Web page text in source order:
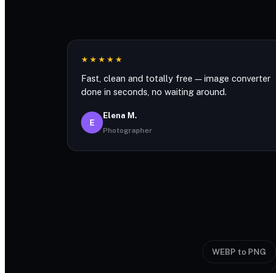
★★★★★
Fast, clean and totally free — image converter
done in seconds, no waiting around.
E
Elena M.
Photographer
WEBP to PNG